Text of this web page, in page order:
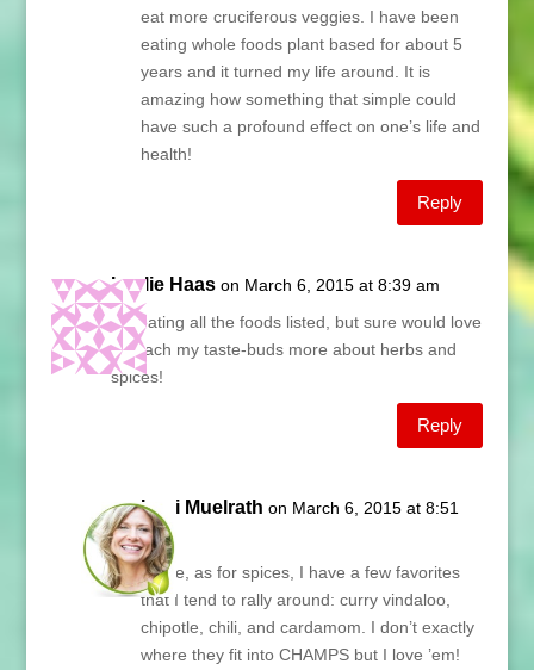
eat more cruciferous veggies. I have been
eating whole foods plant based for about 5
years and it turned my life around. It is
amazing how something that simple could
have such a profound effect on one’s life and
health!
Reply
Leslie Haas on March 6, 2015 at 8:39 am
I’m eating all the foods listed, but sure would love
to teach my taste-buds more about herbs and
spices!
Reply
Lani Muelrath on March 6, 2015 at 8:51
am
Leslie, as for spices, I have a few favorites
that I tend to rally around: curry vindaloo,
chipotle, chili, and cardamom. I don’t exactly
where they fit into CHAMPS but I love ’em!